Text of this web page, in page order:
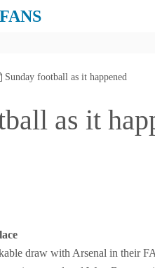
Sunday football as it happened
as it
draw with Arsenal in their